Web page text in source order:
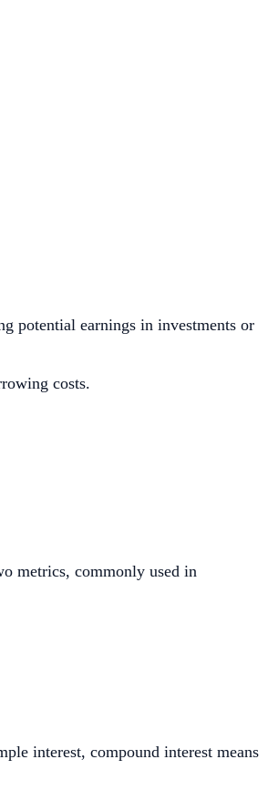
potential earnings in investments or
costs.
metrics, commonly used in
interest, compound interest means